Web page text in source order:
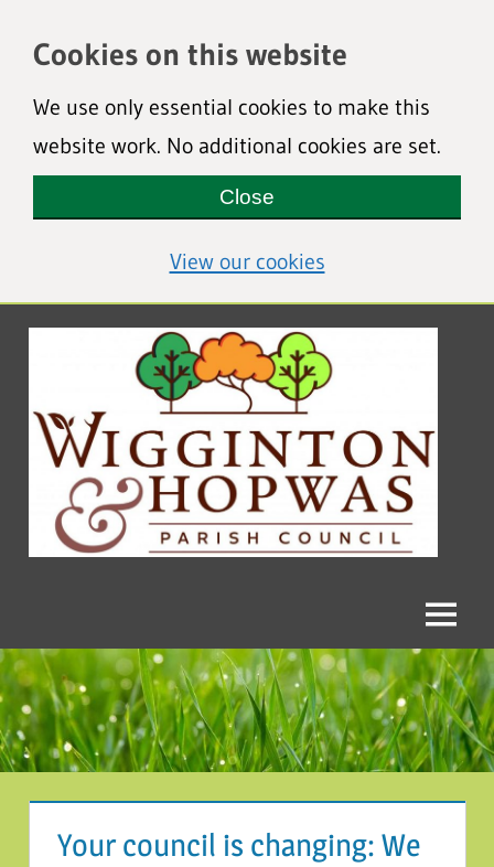
Cookies on this website
We use only essential cookies to make this
website work. No additional cookies are set.
Close
View our cookies(view detailed
Wigginton
and
Hopwas
Council
Menu
Your council is changing: We